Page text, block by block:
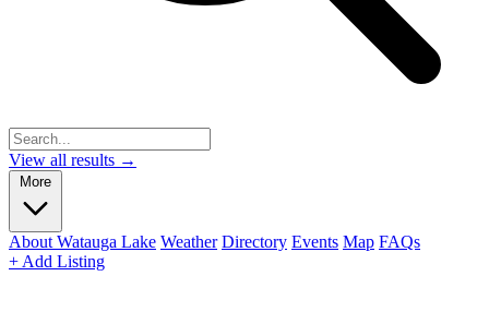
View all results →
More
About Watauga Lake Weather Directory Events Map FAQs
+ Add Listing